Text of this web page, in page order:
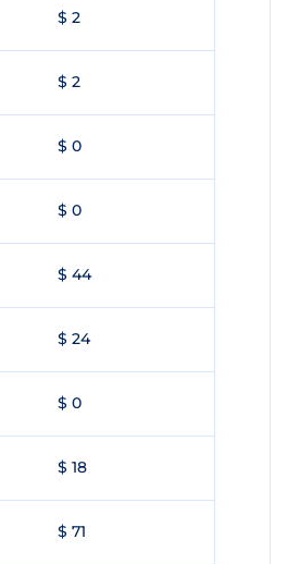
$ 2
$ 2
$ 0
$ 0
$ 44
$ 24
$ 0
$ 18
$ 71